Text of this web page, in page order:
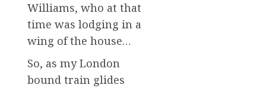
Williams, who at that
time was lodging in a
wing of the house…
So, as my London
bound train glides